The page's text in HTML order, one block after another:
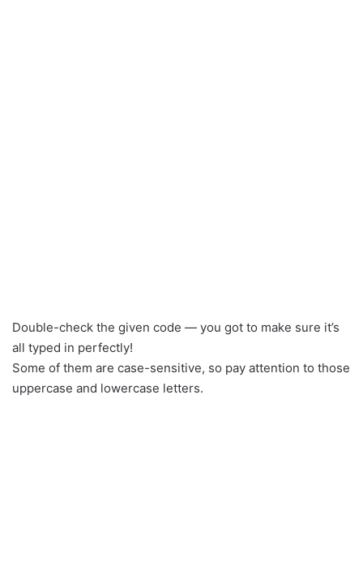
Double-check the given code — you got to make sure it’s
all typed in perfectly!
Some of them are case-sensitive, so pay attention to those
uppercase and lowercase letters.